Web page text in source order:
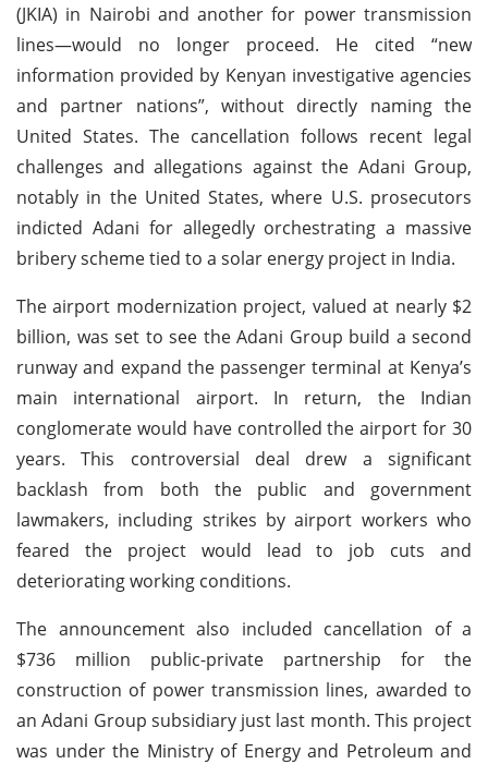
(JKIA) in Nairobi and another for power transmission
lines—would no longer proceed. He cited “new
information provided by Kenyan investigative agencies
and partner nations”, without directly naming the
United States. The cancellation follows recent legal
challenges and allegations against the Adani Group,
notably in the United States, where U.S. prosecutors
indicted Adani for allegedly orchestrating a massive
bribery scheme tied to a solar energy project in India.
The airport modernization project, valued at nearly $2
billion, was set to see the Adani Group build a second
runway and expand the passenger terminal at Kenya’s
main international airport. In return, the Indian
conglomerate would have controlled the airport for 30
years. This controversial deal drew a significant
backlash from both the public and government
lawmakers, including strikes by airport workers who
feared the project would lead to job cuts and
deteriorating working conditions.
The announcement also included cancellation of a
$736 million public-private partnership for the
construction of power transmission lines, awarded to
an Adani Group subsidiary just last month. This project
was under the Ministry of Energy and Petroleum and